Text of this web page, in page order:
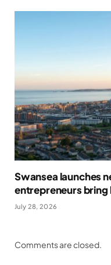
Swansea launches
entrepreneurs bring
July 28, 2026
Comments are closed.